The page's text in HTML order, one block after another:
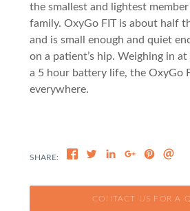
the smallest and lightest
family. OxyGo FIT is about half
and is small enough and quiet
on a patient’s hip. Weighing in
a 5 hour battery life, the OxyGo
everywhere.
CONTACT US FOR A